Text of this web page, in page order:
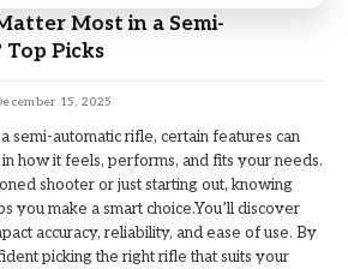
Most in a Semi-
Picks
15, 2025
semi-automatic rifle, certain features can
how it feels, performs, and fits your needs.
shooter or just starting out, knowing
you make a smart choice.You’ll discover
accuracy, reliability, and ease of use. By
picking the right rifle that suits your